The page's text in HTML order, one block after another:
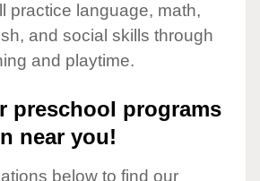
practice language, math,
and social skills through
and playtime.
preschool programs
near you!
below to find our